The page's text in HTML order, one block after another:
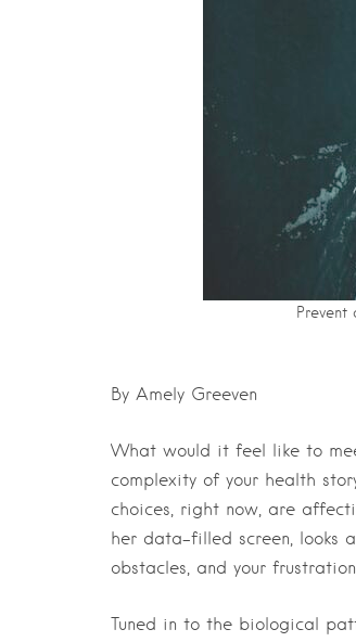
By Amely Greeven
What would it feel like to
complexity of your health
choices, right now, are
her data-filled screen, looks
obstacles, and your
Tuned in to the biological